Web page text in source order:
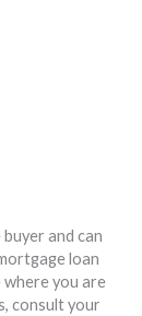
and can
loan
where you are
consult your